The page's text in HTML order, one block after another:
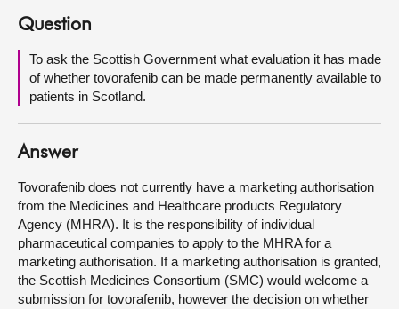
About
Contact us
Question
To ask the Scottish Government what evaluation it has made
of whether tovorafenib can be made permanently available to
patients in Scotland.
Answer
Tovorafenib does not currently have a marketing authorisation
from the Medicines and Healthcare products Regulatory
Agency (MHRA). It is the responsibility of individual
pharmaceutical companies to apply to the MHRA for a
marketing authorisation. If a marketing authorisation is granted,
the Scottish Medicines Consortium (SMC) would welcome a
submission for tovorafenib, however the decision on whether